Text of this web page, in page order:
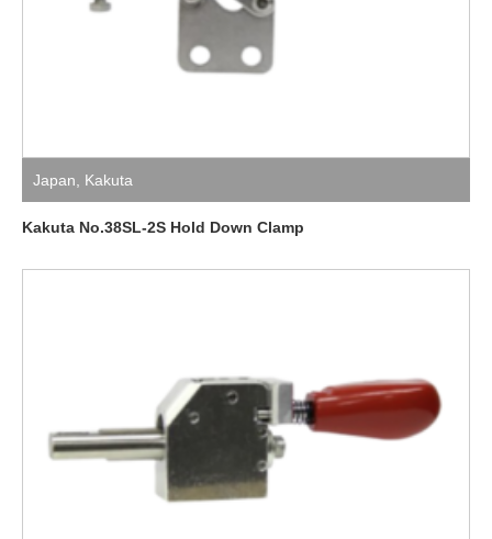
Japan Kakuta
Kakuta No.38SL-2S Hold Down Clamp